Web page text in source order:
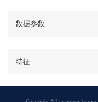
数据参数
特征